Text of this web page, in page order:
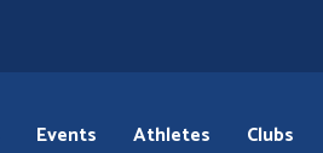
Events Athletes Clubs